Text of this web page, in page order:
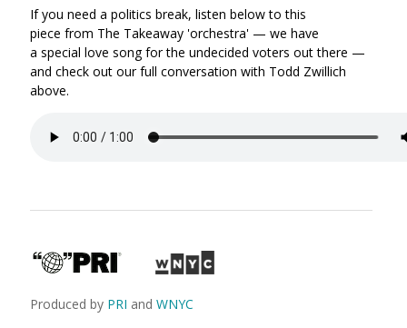
If you need a politics break, listen below to this
piece from The Takeaway 'orchestra' — we have
a special love song for the undecided voters out there —
and check out our full conversation with Todd Zwillich
above.
Produced by PRI and WNYC